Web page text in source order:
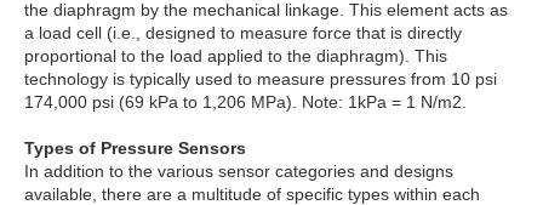
the diaphragm by the mechanical linkage. This element acts as
a load cell (i.e., designed to measure force that is directly
proportional to the load applied to the diaphragm). This
technology is typically used to measure pressures from 10 psi
174,000 psi (69 kPa to 1,206 MPa). Note: 1kPa = 1 N/m2.
Types of Pressure Sensors
In addition to the various sensor categories and designs
available, there are a multitude of specific types within each